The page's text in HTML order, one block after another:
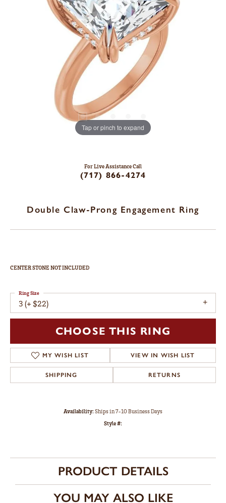
Tap or pinch to expand
For Live Assistance Call
(717) 866-4274
Double Claw-Prong Engagement Ring
CENTER STONE NOT INCLUDED
3 (+ $22)
Ring Size
CHOOSE THIS RING
MY WISH LIST VIEW IN WISH LIST
SHIPPING RETURNS
Availability:Ships in 7-10 Business Days
Style #:
PRODUCT DETAILS
YOU MAY ALSO LIKE